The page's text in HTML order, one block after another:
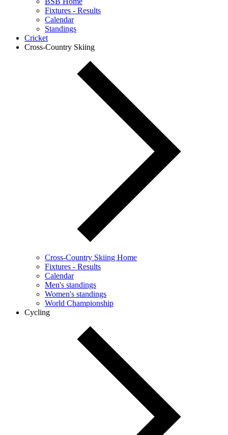
Fixtures - Results
Calendar
Standings
Cricket
Cross-Country Skiing
Cross-Country Skiing Home
Fixtures - Results
Calendar
Men's standings
Women's standings
World Championship
Cycling